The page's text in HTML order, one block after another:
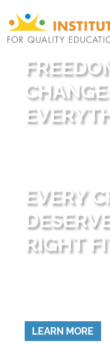
EVERY
RIGHT
LEARN MORE